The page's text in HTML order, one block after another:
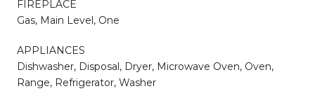
FIREPLACE
Gas, Main Level, One
APPLIANCES
Dishwasher, Disposal, Dryer, Microwave Oven, Oven,
Range, Refrigerator, Washer